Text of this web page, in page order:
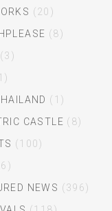
(20)
(8)
(3)
(1)
CASTLE (8)
(100)
NEWS (396)